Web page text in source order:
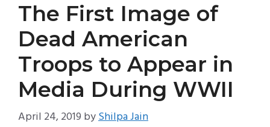
The First Image of
Dead American
Troops to Appear in
Media During WWII
April 24, 2019 byShilpa Jain